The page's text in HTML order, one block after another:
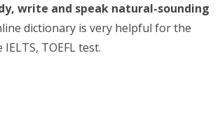
write and speak natural-sounding
dictionary is very helpful for the
TOEFL test.